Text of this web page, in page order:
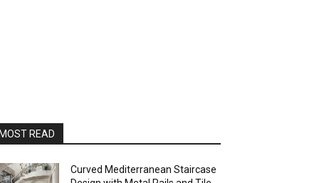
READ
Curved Mediterranean Staircase